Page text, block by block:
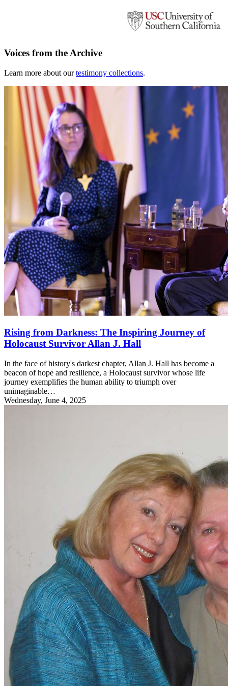
Voices from the Archive
Learn more about ourtestimony collections.
Rising from Darkness: The Inspiring Journey of
Holocaust Survivor Allan J. Hall
In the face of history's darkest chapter, Allan J. Hall has become a
beacon of hope and resilience, a Holocaust survivor whose life
journey exemplifies the human ability to triumph over
unimaginable…
Wednesday, June 4, 2025